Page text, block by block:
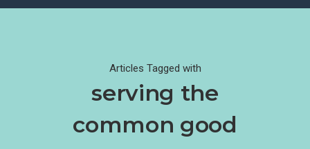
Articles Tagged with
serving the
common good